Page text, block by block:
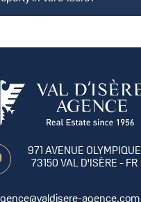
971 AVENUE OLYMPIQUE
73150 VAL D'ISÈRE - FR
agence.com